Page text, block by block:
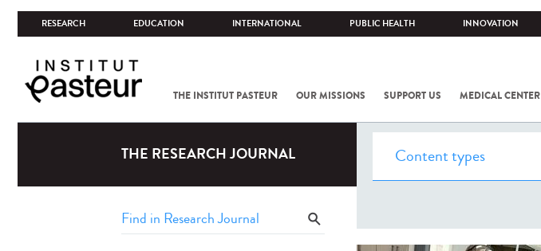
RESEARCH EDUCATION INTERNATIONAL PUBLIC HEALTH INNOVATION
THE INSTITUT PASTEUR OUR MISSIONS SUPPORT US MEDICAL CENTER
THE RESEARCH JOURNAL